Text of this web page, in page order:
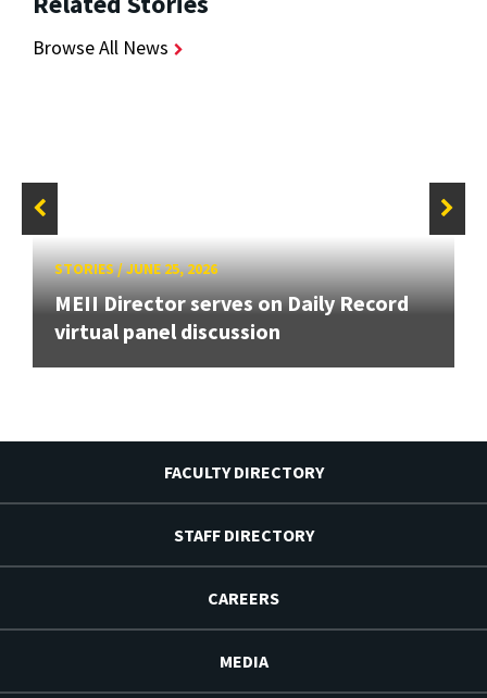
Browse All News
STORIES/JUNE 25, 2026
MEII Director serves on Daily Record
virtual panel discussion
FACULTY DIRECTORY
STAFF DIRECTORY
CAREERS
MEDIA